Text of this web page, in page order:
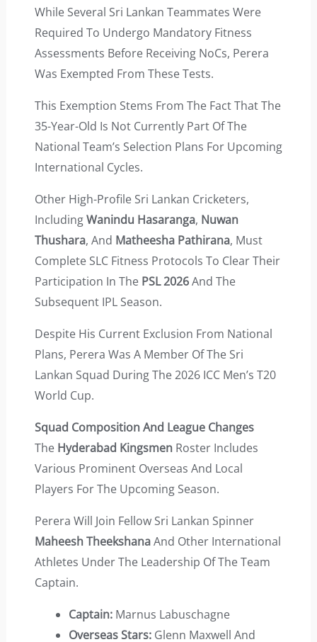
While Several Sri Lankan Teammates Were
Required To Undergo Mandatory Fitness
Assessments Before Receiving NoCs, Perera
Was Exempted From These Tests.
This Exemption Stems From The Fact That The
35-Year-Old Is Not Currently Part Of The
National Team’s Selection Plans For Upcoming
International Cycles.
Other High-Profile Sri Lankan Cricketers,
IncludingWanindu Hasaranga, Nuwan
Thushara, And Matheesha Pathirana, Must
Complete SLC Fitness Protocols To Clear Their
Participation In The PSL 2026And The
Subsequent IPL Season.
Despite His Current Exclusion From National
Plans, Perera Was A Member Of The Sri
Lankan Squad During The 2026 ICC Men’s T20
World Cup.
Squad Composition And League Changes
The Hyderabad KingsmenRoster Includes
Various Prominent Overseas And Local
Players For The Upcoming Season.
Perera Will Join Fellow Sri Lankan Spinner
Maheesh TheekshanaAnd Other International
Athletes Under The Leadership Of The Team
Captain.
Captain:Marnus Labuschagne
Overseas Stars:Glenn Maxwell And